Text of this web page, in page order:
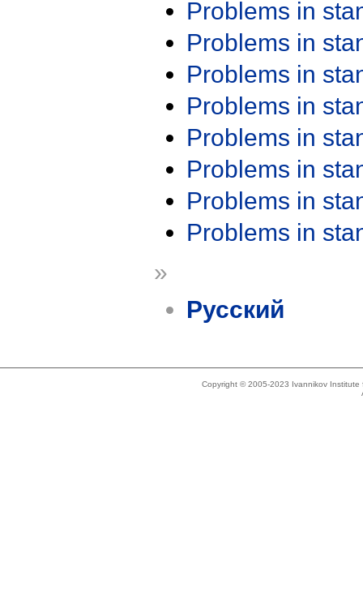
Problems in
Problems in
Problems in
Problems in
Problems in
Problems in
Problems in
Problems in
»
Русский
Copyright © 2005-2023 Ivannikov Institute